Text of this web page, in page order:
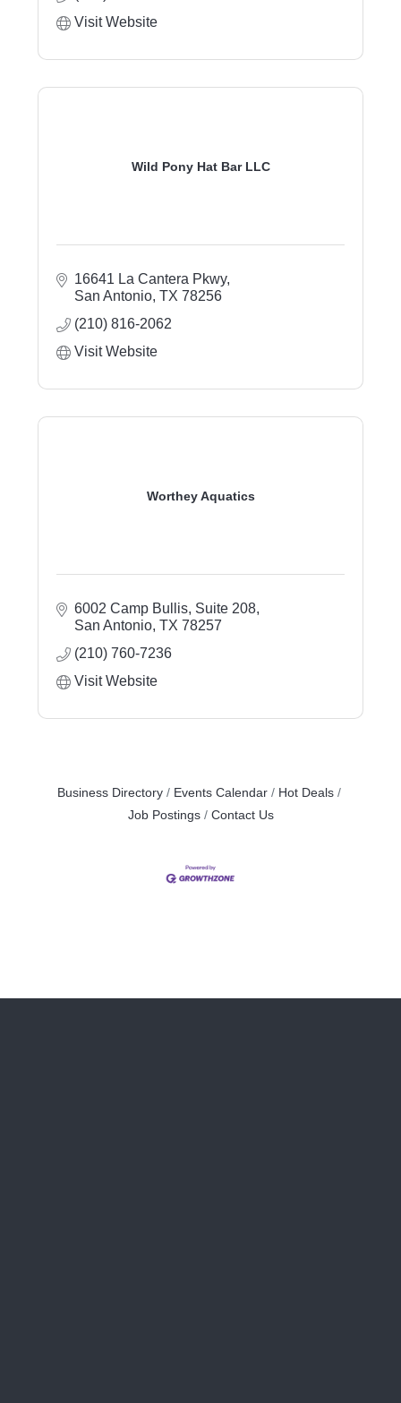
Visit Website
Wild Pony Hat Bar LLC
16641 La Cantera Pkwy
San Antonio TX 78256
(210) 816-2062
Visit Website
Worthey Aquatics
6002 Camp Bullis, Suite 208
San Antonio TX 78257
(210) 760-7236
Visit Website
Business Directory Events Calendar
Hot Deals
Job Postings
Contact Us